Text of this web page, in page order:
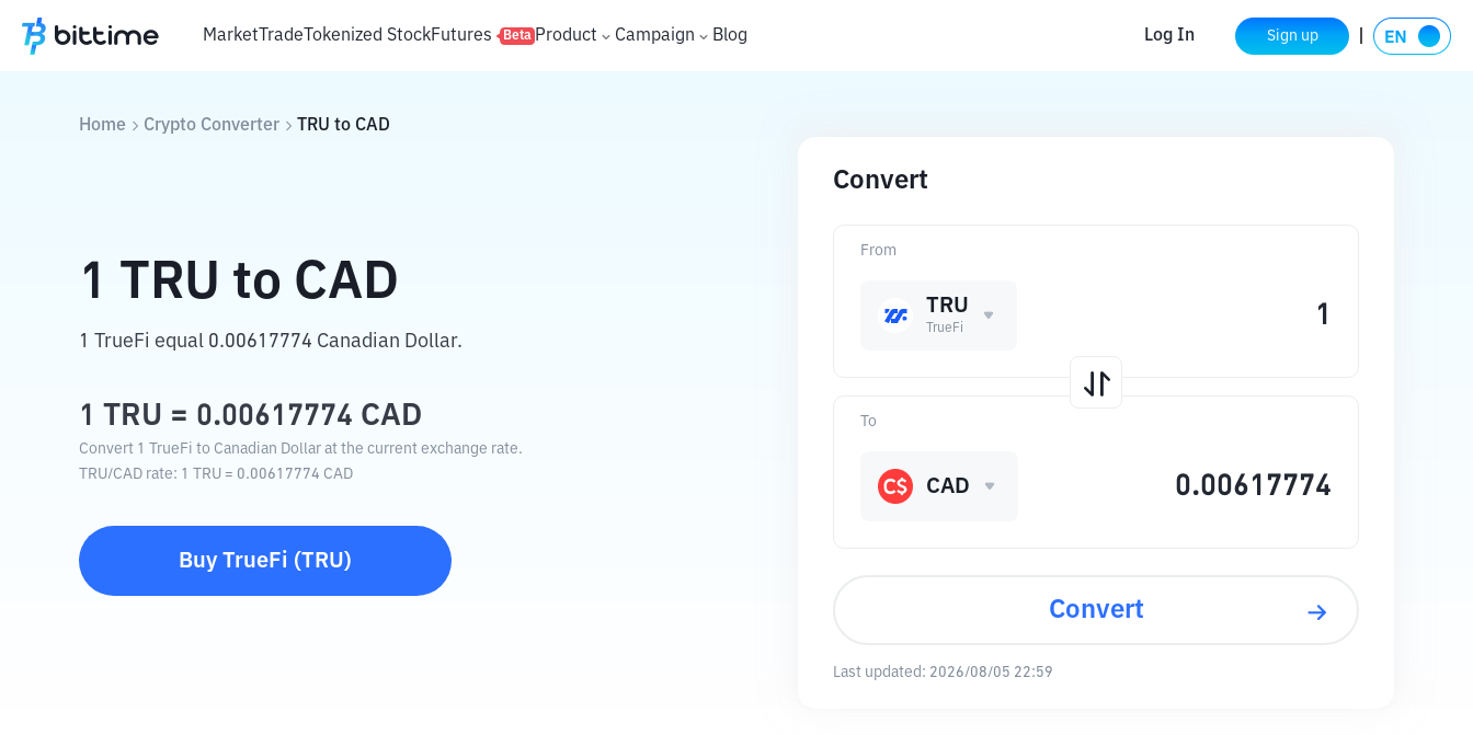
MarketTradeTokenized StockFutures Beta Product Campaign Blog Log In Sign up
Home Crypto Converter TRU to CAD
1 TRU to CAD
1 TrueFi equal 0.00617774 Canadian Dollar.
1 TRU = 0.00617774 CAD
Convert 1 TrueFi to Canadian Dollar at the current exchange rate.
TRU/CAD rate: 1 TRU = 0.00617774 CAD
Buy TrueFi (TRU)
Convert
From
TRU
TrueFi
To
CAD
Convert
Last updated: 2026/08/05 22:59